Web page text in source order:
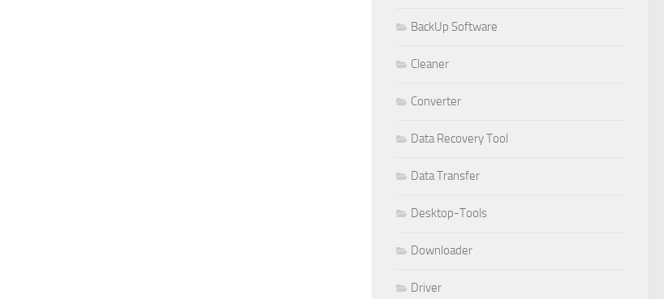
BackUp Software
Cleaner
Converter
Data Recovery Tool
Data Transfer
Desktop-Tools
Downloader
Driver